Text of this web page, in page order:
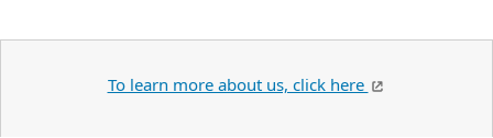
To learn more about us, click here